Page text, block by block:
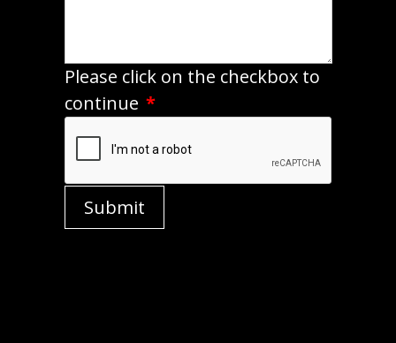
Please click on the checkbox to
continue *
Submit